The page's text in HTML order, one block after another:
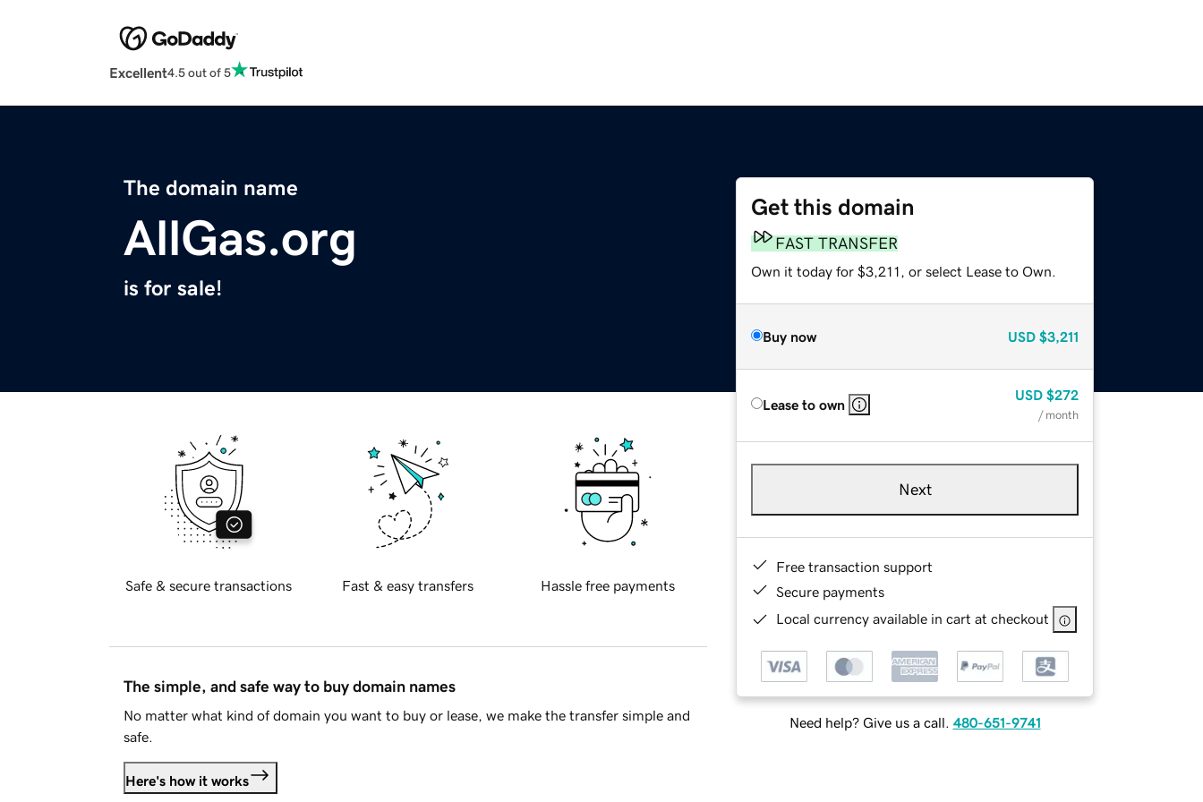
Excellent4.5 out of 5
The domain name
AllGas.org
is for sale!
Get this domain
FAST TRANSFER
Own it today for $3,211, or select Lease to Own.
Buy now USD $3,211
Lease to own
USD $272
/ month
Next
Free transaction support
Secure payments
Local currency available in cart at checkout
Need help? Give us a call. 480-651-9741
Safe & secure transactions Fast & easy transfers Hassle free payments
The simple, and safe way to buy domain names
No matter what kind of domain you want to buy or lease, we make the transfer simple and
safe.
Here's how it works